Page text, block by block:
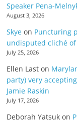
Speaker Pena-
August 3, 2026
Skye on Puncturing
undisputed cliché
July 25, 2026
Ellen Last on
party) very
Jamie Raskin
July 17, 2026
Deborah Yatsuk on